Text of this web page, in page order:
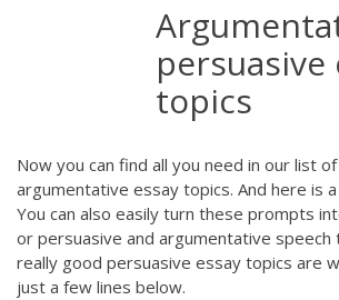
persuasive
topics
Now you can find all you need in our list
argumentative essay topics. And here is
You can also easily turn these prompts
or persuasive and argumentative speech
really good persuasive essay topics are
just a few lines below.